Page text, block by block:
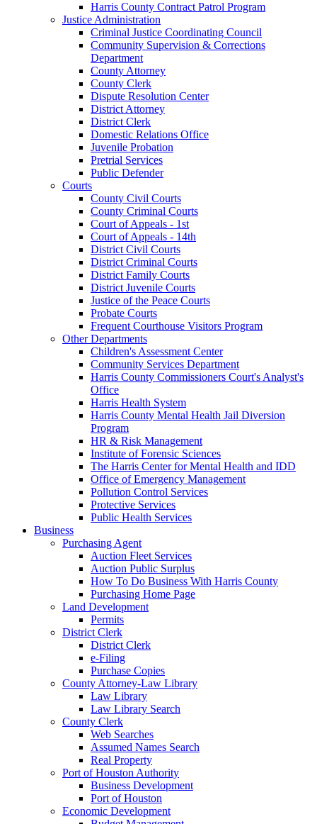
Harris County Contract Patrol Program
Justice Administration
Criminal Justice Coordinating Council
Community Supervision & Corrections
Department
County Attorney
County Clerk
Dispute Resolution Center
District Attorney
District Clerk
Domestic Relations Office
Juvenile Probation
Pretrial Services
Public Defender
Courts
County Civil Courts
County Criminal Courts
Court of Appeals - 1st
Court of Appeals - 14th
District Civil Courts
District Criminal Courts
District Family Courts
District Juvenile Courts
Justice of the Peace Courts
Probate Courts
Frequent Courthouse Visitors Program
Other Departments
Children's Assessment Center
Community Services Department
Harris County Commissioners Court's Analyst's
Office
Harris Health System
Harris County Mental Health Jail Diversion
Program
HR & Risk Management
Institute of Forensic Sciences
The Harris Center for Mental Health and IDD
Office of Emergency Management
Pollution Control Services
Protective Services
Public Health Services
Business
Purchasing Agent
Auction Fleet Services
Auction Public Surplus
How To Do Business With Harris County
Purchasing Home Page
Land Development
Permits
District Clerk
District Clerk
e-Filing
Purchase Copies
County Attorney-Law Library
Law Library
Law Library Search
County Clerk
Web Searches
Assumed Names Search
Real Property
Port of Houston Authority
Business Development
Port of Houston
Economic Development